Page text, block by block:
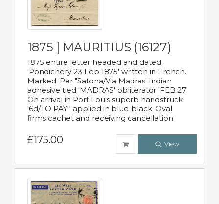
1875 | MAURITIUS (16127)
1875 entire letter headed and dated
'Pondichery 23 Feb 1875' written in French.
Marked 'Per "Satona/Via Madras' Indian
adhesive tied 'MADRAS' obliterator 'FEB 27'
On arrival in Port Louis superb handstruck
'6d/TO PAY'' applied in blue-black. Oval
firms cachet and receiving cancellation.
£175.00 View